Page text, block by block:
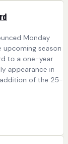
Monday
season
to a one-year
appearance in
addition of the 25-